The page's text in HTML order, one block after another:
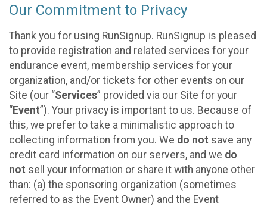
Our Commitment to Privacy
Thank you for using RunSignup. RunSignup is pleased
to provide registration and related services for your
endurance event, membership services for your
organization, and/or tickets for other events on our
Site (our “Services” provided via our Site for your
“Event”). Your privacy is important to us. Because of
this, we prefer to take a minimalistic approach to
collecting information from you. We do not save any
credit card information on our servers, and we do
not sell your information or share it with anyone other
than: (a) the sponsoring organization (sometimes
referred to as the Event Owner) and the Event